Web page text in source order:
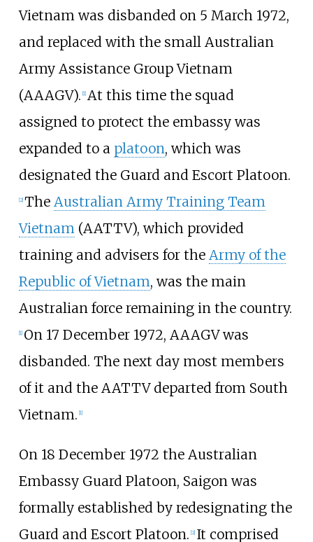
Vietnam was disbanded on 5 March 1972,
and replaced with the small Australian
Army Assistance Group Vietnam
(AAAGV). [1] At this time the squad
assigned to protect the embassy was
expanded to a platoon, which was
designated the Guard and Escort Platoon.
[2] The Australian Army Training Team
Vietnam(AATTV), which provided
training and advisers for the Army of the
Republic of Vietnam, was the main
Australian force remaining in the country.
[1] On 17 December 1972, AAAGV was
disbanded. The next day most members
of it and the AATTV departed from South
Vietnam. [1]
On 18 December 1972 the Australian
Embassy Guard Platoon, Saigon was
formally established by redesignating the
Guard and Escort Platoon. [2] It comprised